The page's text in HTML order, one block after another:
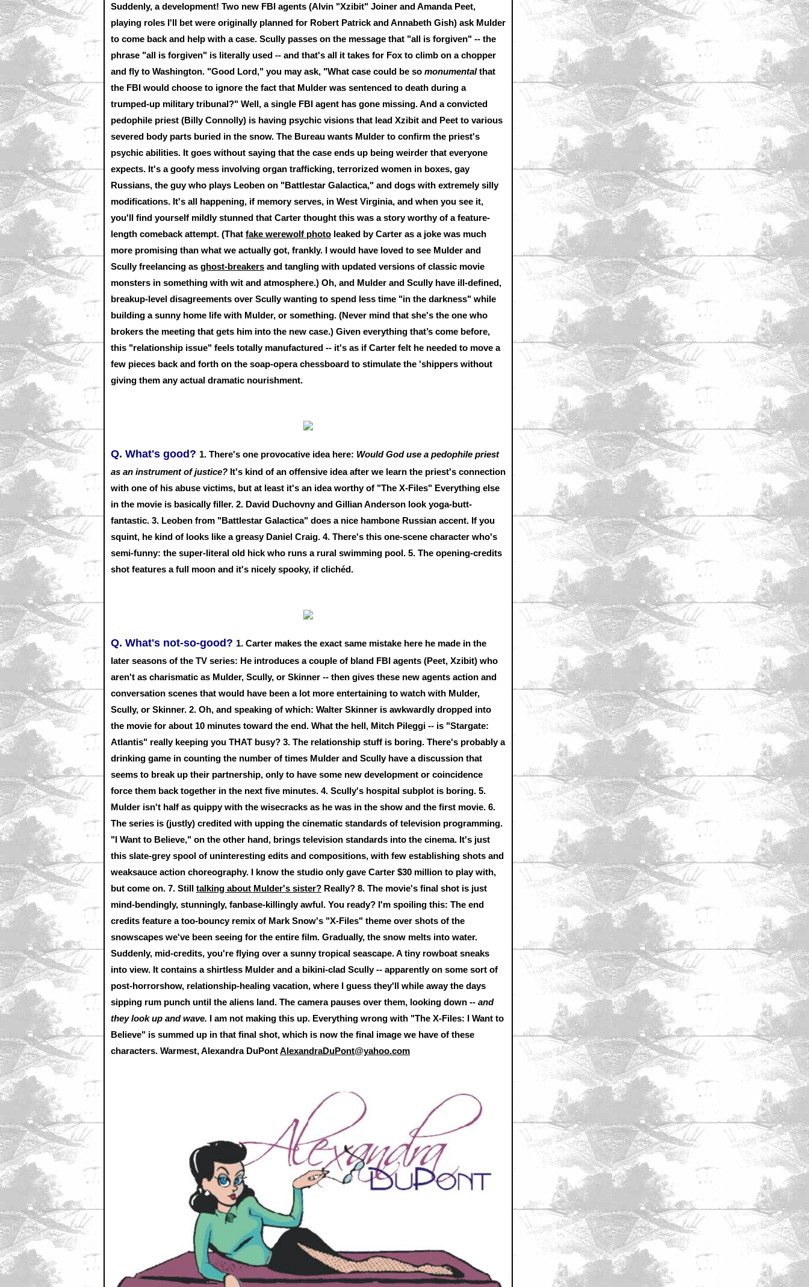
Suddenly, a development! Two new FBI agents (Alvin "Xzibit" Joiner and Amanda Peet,
playing roles I'll bet were originally planned for Robert Patrick and Annabeth Gish) ask Mulder
to come back and help with a case. Scully passes on the message that "all is forgiven" -- the
phrase "all is forgiven" is literally used -- and that's all it takes for Fox to climb on a chopper
and fly to Washington. "Good Lord," you may ask, "What case could be so monumentalthat
the FBI would choose to ignore the fact that Mulder was sentenced to death during a
trumped-up military tribunal?" Well, a single FBI agent has gone missing. And a convicted
pedophile priest (Billy Connolly) is having psychic visions that lead Xzibit and Peet to various
severed body parts buried in the snow. The Bureau wants Mulder to confirm the priest's
psychic abilities. It goes without saying that the case ends up being weirder that everyone
expects. It's a goofy mess involving organ trafficking, terrorized women in boxes, gay
Russians, the guy who plays Leoben on "Battlestar Galactica," and dogs with extremely silly
modifications. It's all happening, if memory serves, in West Virginia, and when you see it,
you'll find yourself mildly stunned that Carter thought this was a story worthy of a feature-
length comeback attempt. (That fake werewolf photo leaked by Carter as a joke was much
more promising than what we actually got, frankly. I would have loved to see Mulder and
Scully freelancing as ghost-breakers and tangling with updated versions of classic movie
monsters in something with wit and atmosphere.) Oh, and Mulder and Scully have ill-defined,
breakup-level disagreements over Scully wanting to spend less time "in the darkness" while
building a sunny home life with Mulder, or something. (Never mind that she's the one who
brokers the meeting that gets him into the new case.) Given everything that’s come before,
this "relationship issue" feels totally manufactured -- it's as if Carter felt he needed to move a
few pieces back and forth on the soap-opera chessboard to stimulate the 'shippers without
giving them any actual dramatic nourishment.
Q. What's good? 1. There's one provocative idea here: Would God use a pedophile priest
as an instrument of justice? It's kind of an offensive idea after we learn the priest's connection
with one of his abuse victims, but at least it's an idea worthy of "The X-Files" Everything else
in the movie is basically filler. 2. David Duchovny and Gillian Anderson look yoga-butt-
fantastic. 3. Leoben from "Battlestar Galactica" does a nice hambone Russian accent. If you
squint, he kind of looks like a greasy Daniel Craig. 4. There's this one-scene character who's
semi-funny: the super-literal old hick who runs a rural swimming pool. 5. The opening-credits
shot features a full moon and it's nicely spooky, if clichéd.
Q. What's not-so-good? 1. Carter makes the exact same mistake here he made in the
later seasons of the TV series: He introduces a couple of bland FBI agents (Peet, Xzibit) who
aren't as charismatic as Mulder, Scully, or Skinner -- then gives these new agents action and
conversation scenes that would have been a lot more entertaining to watch with Mulder,
Scully, or Skinner. 2. Oh, and speaking of which: Walter Skinner is awkwardly dropped into
the movie for about 10 minutes toward the end. What the hell, Mitch Pileggi -- is "Stargate:
Atlantis" really keeping you THAT busy? 3. The relationship stuff is boring. There's probably a
drinking game in counting the number of times Mulder and Scully have a discussion that
seems to break up their partnership, only to have some new development or coincidence
force them back together in the next five minutes. 4. Scully's hospital subplot is boring. 5.
Mulder isn't half as quippy with the wisecracks as he was in the show and the first movie. 6.
The series is (justly) credited with upping the cinematic standards of television programming.
"I Want to Believe," on the other hand, brings television standards into the cinema. It's just
this slate-grey spool of uninteresting edits and compositions, with few establishing shots and
weaksauce action choreography. I know the studio only gave Carter $30 million to play with,
but come on. 7. Still talking about Mulder's sister? Really? 8. The movie's final shot is just
mind-bendingly, stunningly, fanbase-killingly awful. You ready? I'm spoiling this: The end
credits feature a too-bouncy remix of Mark Snow's "X-Files" theme over shots of the
snowscapes we've been seeing for the entire film. Gradually, the snow melts into water.
Suddenly, mid-credits, you're flying over a sunny tropical seascape. A tiny rowboat sneaks
into view. It contains a shirtless Mulder and a bikini-clad Scully -- apparently on some sort of
post-horrorshow, relationship-healing vacation, where I guess they'll while away the days
sipping rum punch until the aliens land. The camera pauses over them, looking down -- and
they look up and wave. I am not making this up. Everything wrong with "The X-Files: I Want to
Believe" is summed up in that final shot, which is now the final image we have of these
characters. Warmest, Alexandra DuPontAlexandraDuPont@yahoo.com